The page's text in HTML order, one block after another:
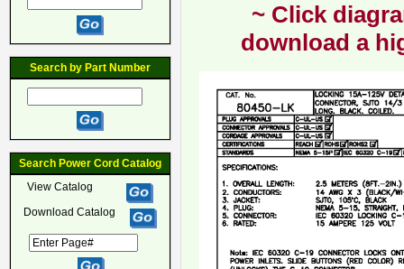
Search by Part Number
Search Power Cord Catalog
View Catalog
Download Catalog
~ Click
download a